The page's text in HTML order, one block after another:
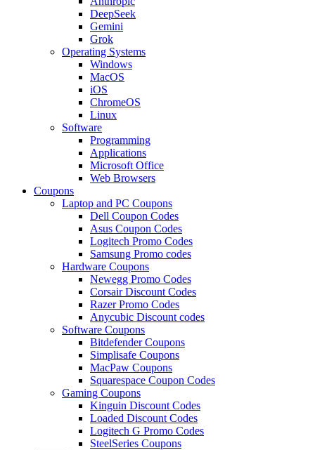
DeepSeek
Gemini
Grok
Operating Systems
Windows
MacOS
iOS
ChromeOS
Linux
Software
Programming
Applications
Microsoft Office
Web Browsers
Coupons
Laptop and PC Coupons
Dell Coupon Codes
Asus Coupon Codes
Logitech Promo Codes
Samsung Promo codes
Hardware Coupons
Newegg Promo Codes
Corsair Discount Codes
Razer Promo Codes
Anycubic Discount codes
Software Coupons
Bitdefender Coupons
Simplisafe Coupons
MacPaw Coupons
Squarespace Coupon Codes
Gaming Coupons
Kinguin Discount Codes
Loaded Discount Codes
Logitech G Promo Codes
SteelSeries Coupons